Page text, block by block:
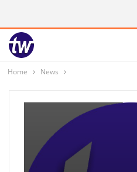
Home News